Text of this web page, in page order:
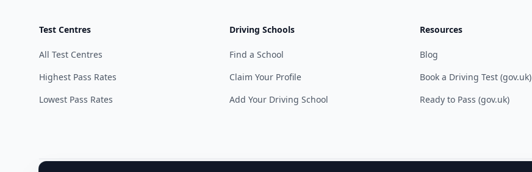
Test Centres
All Test Centres
Highest Pass Rates
Lowest Pass Rates
Driving Schools
Find a School
Claim Your Profile
Add Your Driving School
Resources
Blog
Book a Driving Test (gov.uk)
Ready to Pass (gov.uk)